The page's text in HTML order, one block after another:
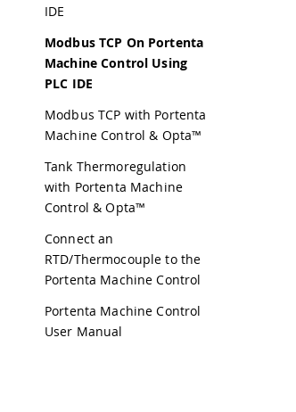
IDE
Modbus TCP On Portenta
Machine Control Using
PLC IDE
Modbus TCP with Portenta
Machine Control & Opta™
Tank Thermoregulation
with Portenta Machine
Control & Opta™
Connect an
RTD/Thermocouple to the
Portenta Machine Control
Portenta Machine Control
User Manual